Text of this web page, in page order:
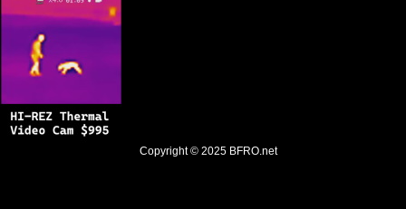
Copyright © 2025 BFRO.net